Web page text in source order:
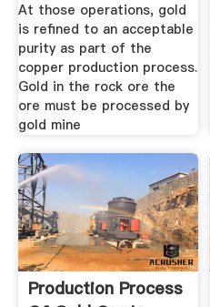
At those operations, gold
is refined to an acceptable
purity as part of the
copper production process.
Gold in the rock ore the
ore must be processed by
gold mine
Production Process